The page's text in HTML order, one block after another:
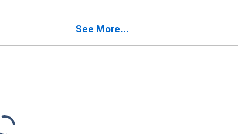
See More...